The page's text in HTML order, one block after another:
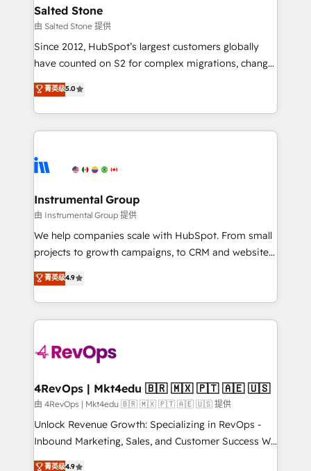
built for the work.
and go-to-market execution. Why B2B Businesses
Choose RP: - Secure: Soc2 compliant 🛡️ - Pricing:
Implementations starting at $1,5k 💵 - Speed: Launch
in 14 days ⚡ - Global: 250 professionals across five
Partner 🪴 - Sales Hub: More implementations than
hire a technical agency for a growth problem. Hire a
partner built to solve both.
Salted Stone
由 Salted Stone 提供
Since 2012, HubSpot’s largest customers globally
have counted on S2 for complex migrations, change
management, systems integration, and creative
solutions that deliver measurable impact and
transform brand experiences As one of the few full-
service creative agencies in the HubSpot
winning design to build scalable, globally
marketing campaigns, & RevOps frameworks that
fuel long-term success We connect the entire
customer lifecycle through seamless integrations,
ensure long-term adoption with change-
and service to drive sustainable growth With 6 key
HubSpot accreditations and experience across
teams has worked with clients just like you Let’s
explore whether S2 is the partner you’ve been
looking for...and get your next big initiative moving!
菁英级5.0
Instrumental Group
由 Instrumental Group 提供
We help companies scale with HubSpot. From small
projects to growth campaigns, to CRM and websites.
Hire an agency that's experienced in every inch of
HubSpot and willing to work hand-in-hand with your
team to simplify the complex and build a better
experience for your team and customers.
菁英级4.9
4RevOps | Mkt4edu 🇧🇷 🇲🇽 🇵🇹 🇦🇪 🇺🇸
由 4RevOps | Mkt4edu 🇧🇷 🇲🇽 🇵🇹 🇦🇪 🇺🇸 提供
Unlock Revenue Growth: Specializing in RevOps -
Inbound Marketing, Sales, and Customer Success We
specialize in driving revenue growth for companies
菁英级4.9